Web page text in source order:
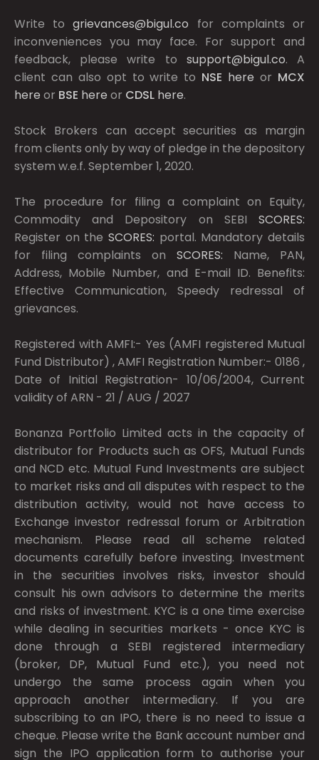
Write togrievances@bigul.co for complaints or
inconveniences you may face. For support and
feedback, please write to support@bigul.co. A
client can also opt to write to NSE here or MCX
here or BSE here or CDSL here.
Stock Brokers can accept securities as margin
from clients only by way of pledge in the depository
system w.e.f. September 1, 2020.
The procedure for filing a complaint on Equity,
Commodity and Depository on SEBI SCORES:
Register on the SCORES: portal. Mandatory details
for filing complaints on SCORES: Name, PAN,
Address, Mobile Number, and E-mail ID. Benefits:
Effective Communication, Speedy redressal of
grievances.
Registered with AMFI:- Yes (AMFI registered Mutual
Fund Distributor) , AMFI Registration Number:- 0186 ,
Date of Initial Registration- 10/06/2004, Current
validity of ARN - 21 / AUG / 2027
Bonanza Portfolio Limited acts in the capacity of
distributor for Products such as OFS, Mutual Funds
and NCD etc. Mutual Fund Investments are subject
to market risks and all disputes with respect to the
distribution activity, would not have access to
Exchange investor redressal forum or Arbitration
mechanism. Please read all scheme related
documents carefully before investing. Investment
in the securities involves risks, investor should
consult his own advisors to determine the merits
and risks of investment. KYC is a one time exercise
while dealing in securities markets - once KYC is
done through a SEBI registered intermediary
(broker, DP, Mutual Fund etc.), you need not
undergo the same process again when you
approach another intermediary. If you are
subscribing to an IPO, there is no need to issue a
cheque. Please write the Bank account number and
sign the IPO application form to authorise your